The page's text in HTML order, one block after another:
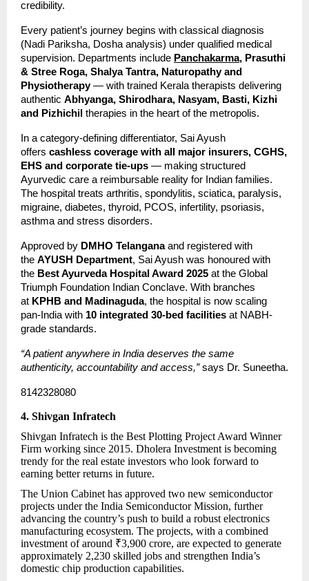
credibility.
Every patient’s journey begins with classical diagnosis
(Nadi Pariksha, Dosha analysis) under qualified medical
supervision. Departments include Panchakarma, Prasuthi
& Stree Roga, Shalya Tantra, Naturopathy and
Physiotherapy — with trained Kerala therapists delivering
authentic Abhyanga, Shirodhara, Nasyam, Basti, Kizhi
and Pizhichil therapies in the heart of the metropolis.
In a category-defining differentiator, Sai Ayush
offers cashless coverage with all major insurers, CGHS,
EHS and corporate tie-ups — making structured
Ayurvedic care a reimbursable reality for Indian families.
The hospital treats arthritis, spondylitis, sciatica, paralysis,
migraine, diabetes, thyroid, PCOS, infertility, psoriasis,
asthma and stress disorders.
Approved by DMHO Telangana and registered with
the AYUSH Department, Sai Ayush was honoured with
the Best Ayurveda Hospital Award 2025 at the Global
Triumph Foundation Indian Conclave. With branches
at KPHB and Madinaguda, the hospital is now scaling
pan-India with 10 integrated 30-bed facilities at NABH-
grade standards.
“A patient anywhere in India deserves the same
authenticity, accountability and access,” says Dr. Suneetha.
8142328080
4. Shivgan Infratech
Shivgan Infratech is the Best Plotting Project Award Winner
Firm working since 2015. Dholera Investment is becoming
trendy for the real estate investors who look forward to
earning better returns in future.
The Union Cabinet has approved two new semiconductor
projects under the India Semiconductor Mission, further
advancing the country’s push to build a robust electronics
manufacturing ecosystem. The projects, with a combined
investment of around ₹3,900 crore, are expected to generate
approximately 2,230 skilled jobs and strengthen India’s
domestic chip production capabilities.